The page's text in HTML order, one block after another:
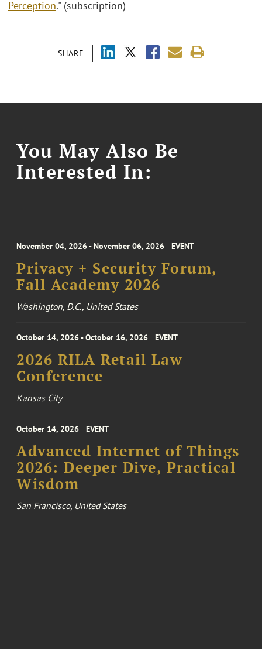
SHARE
Perception." (subscription)
You May Also Be
Interested In:
November 04, 2026 - November 06, 2026 EVENT
Privacy + Security Forum,
Fall Academy 2026
Washington, D.C., United States
October 14, 2026 - October 16, 2026 EVENT
2026 RILA Retail Law
Conference
Kansas City
October 14, 2026 EVENT
Advanced Internet of Things
2026: Deeper Dive, Practical
Wisdom
San Francisco, United States